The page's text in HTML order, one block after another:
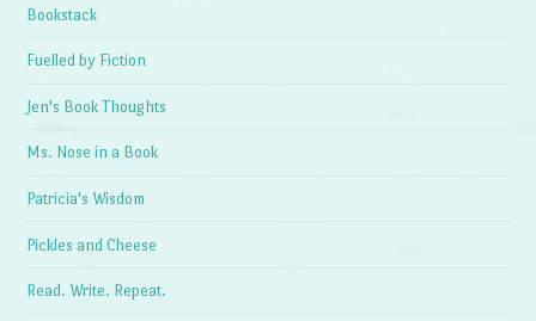
Bookstack
Fuelled by Fiction
Jen's Book Thoughts
Ms. Nose in a Book
Patricia's Wisdom
Pickles and Cheese
Read. Write. Repeat.